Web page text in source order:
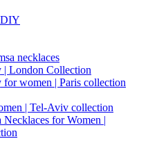
necklaces
| London Collection
women | Paris collection
| Tel-Aviv collection
Necklaces for Women |